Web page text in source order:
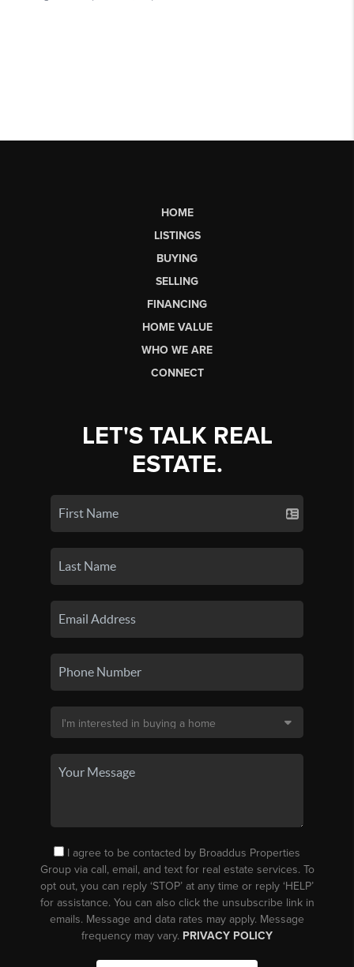
HOME
LISTINGS
BUYING
SELLING
FINANCING
HOME VALUE
WHO WE ARE
CONNECT
LET'S TALK REAL
ESTATE.
I agree to be contacted by Broaddus Properties
Group via call, email, and text for real estate services. To
opt out, you can reply ‘STOP’ at any time or reply ‘HELP’
for assistance. You can also click the unsubscribe link in
emails. Message and data rates may apply. Message
frequency may vary. PRIVACY POLICY